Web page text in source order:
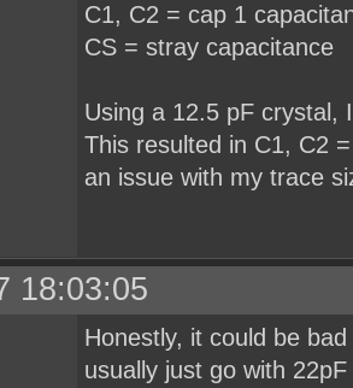
C1, C2 = cap 1
CS = stray capacitance
Using a 12.5 pF crystal,
This resulted in C1, C2
an issue with my trace
18:03:05
Honestly, it could be
usually just go with